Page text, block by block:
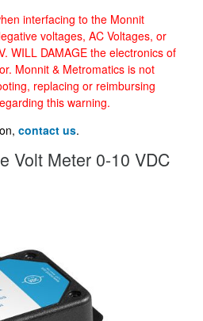
interfacing to the Monnit
voltages, AC Voltages, or
WILL DAMAGE the electronics of
Monnit & Metromatics is not
replacing or reimbursing
this warning.
contact us.
Volt Meter 0-10 VDC